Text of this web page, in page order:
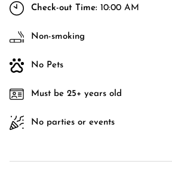
Check-out Time: 10:00 AM
Non-smoking
No Pets
Must be 25+ years old
No parties or events